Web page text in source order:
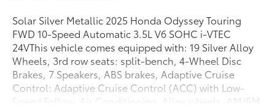
Solar Silver Metallic 2025 Honda Odyssey Touring
FWD 10-Speed Automatic 3.5L V6 SOHC i-VTEC
24VThis vehicle comes equipped with: 19 Silver Alloy
Wheels, 3rd row seats: split-bench, 4-Wheel Disc
Brakes, 7 Speakers, ABS brakes, Adaptive Cruise
Control: Adaptive Cruise Control (ACC) with Low-
Speed Follow, Air Conditioning, Alloy wheels, AM/FM